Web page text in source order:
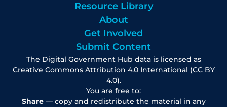
Resource Library
About
Get Involved
Submit Content
The Digital Government Hub data is licensed as
Creative Commons Attribution 4.0 International (CC BY
4.0).
You are free to:
Share— copy and redistribute the material in any